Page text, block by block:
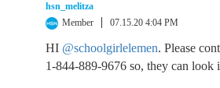
hsn_melitza
Member
07.15.20 4:04 PM
HI @schoolgirlelemen. Please
1-844-889-9676 so, they can look